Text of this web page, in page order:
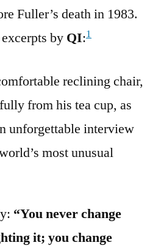
Fuller’s death in 1983.
by QI:1
reclining chair,
from his tea cup, as
unforgettable interview
most unusual
“You never change
it; you change